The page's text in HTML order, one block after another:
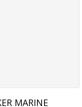
MARINE